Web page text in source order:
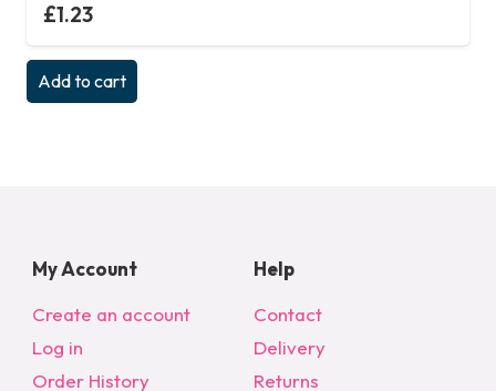
£1.23
Add to cart
My Account
Create an account
Log in
Order History
Help
Contact
Delivery
Returns